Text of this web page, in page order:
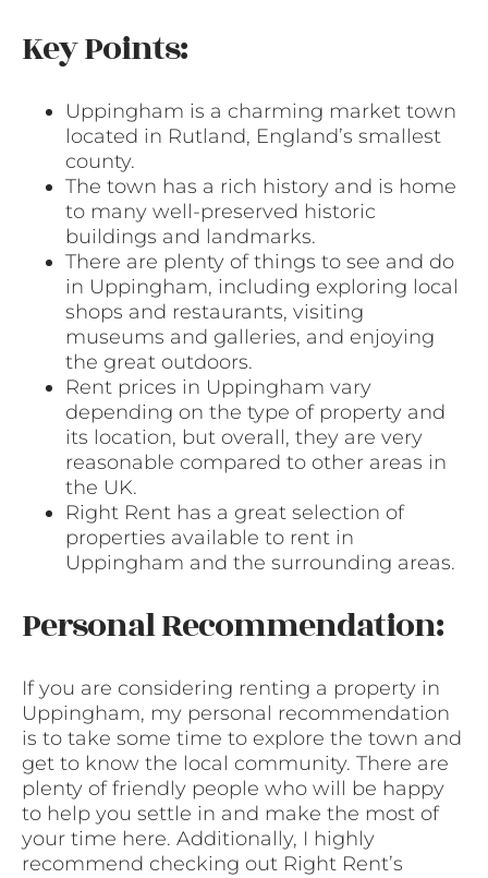
Key Points:
Uppingham is a charming market town
located in Rutland, England’s smallest
county.
The town has a rich history and is home
to many well-preserved historic
buildings and landmarks.
There are plenty of things to see and do
in Uppingham, including exploring local
shops and restaurants, visiting
museums and galleries, and enjoying
the great outdoors.
Rent prices in Uppingham vary
depending on the type of property and
its location, but overall, they are very
reasonable compared to other areas in
the UK.
Right Rent has a great selection of
properties available to rent in
Uppingham and the surrounding areas.
Personal Recommendation:
If you are considering renting a property in
Uppingham, my personal recommendation
is to take some time to explore the town and
get to know the local community. There are
plenty of friendly people who will be happy
to help you settle in and make the most of
your time here. Additionally, I highly
recommend checking out Right Rent’s